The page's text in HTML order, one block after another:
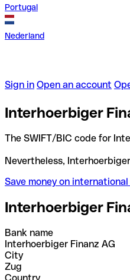
Portugal
Nederland
Sign in Open an account
Interhoerbiger
The SWIFT/BIC code for
Nevertheless,
Save money on
Interhoerbiger
Bank name
Interhoerbiger Finanz AG
City
Zug
Country